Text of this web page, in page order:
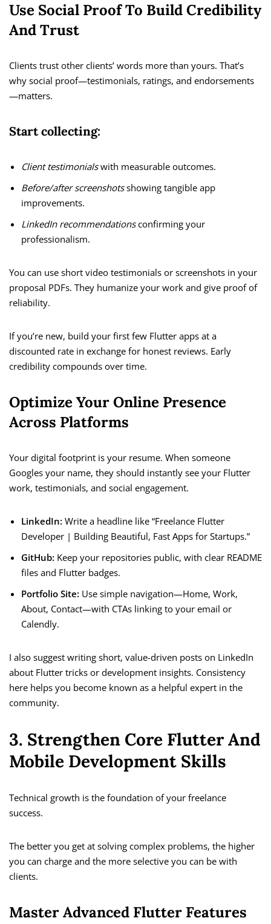
Use Social Proof To Build Credibility
And Trust
Clients trust other clients’ words more than yours. That’s
why social proof—testimonials, ratings, and endorsements
—matters.
Start collecting:
Client testimonialswith measurable outcomes.
Before/after screenshotsshowing tangible app
improvements.
LinkedIn recommendationsconfirming your
professionalism.
You can use short video testimonials or screenshots in your
proposal PDFs. They humanize your work and give proof of
reliability.
If you’re new, build your first few Flutter apps at a
discounted rate in exchange for honest reviews. Early
credibility compounds over time.
Optimize Your Online Presence
Across Platforms
Your digital footprint is your resume. When someone
Googles your name, they should instantly see your Flutter
work, testimonials, and social engagement.
LinkedIn: Write a headline like “Freelance Flutter
Developer | Building Beautiful, Fast Apps for Startups.”
GitHub: Keep your repositories public, with clear README
files and Flutter badges.
Portfolio Site: Use simple navigation—Home, Work,
About, Contact—with CTAs linking to your email or
Calendly.
I also suggest writing short, value-driven posts on LinkedIn
about Flutter tricks or development insights. Consistency
here helps you become known as a helpful expert in the
community.
3. Strengthen Core Flutter And
Mobile Development Skills
Technical growth is the foundation of your freelance
success.
The better you get at solving complex problems, the higher
you can charge and the more selective you can be with
clients.
Master Advanced Flutter Features